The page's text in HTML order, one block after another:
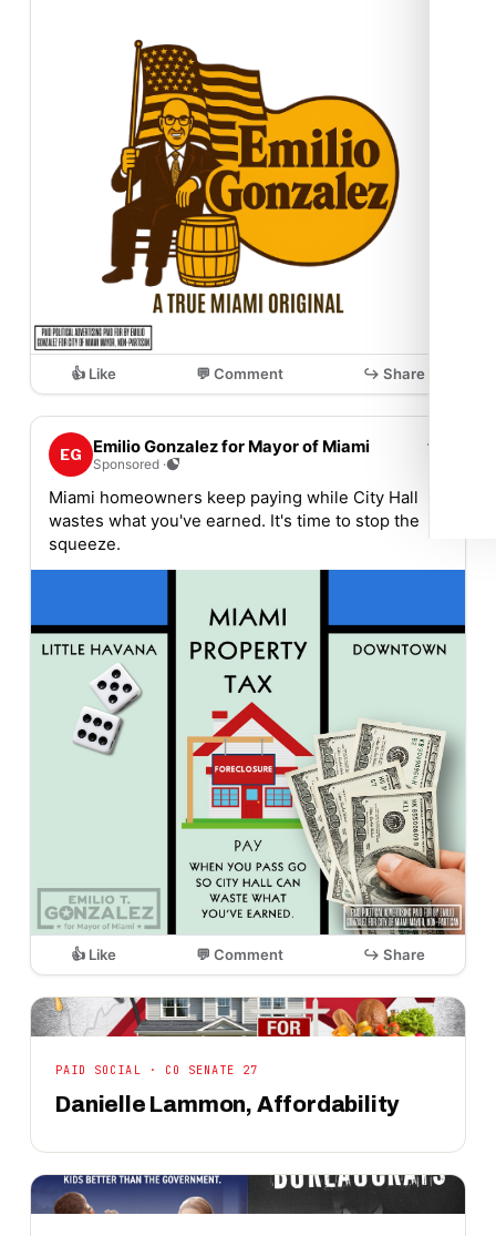
👍 Like 💬 Comment ↪ Share
EG Emilio Gonzalez for Mayor of Miami
Sponsored ·
⋯
Miami homeowners keep paying while City Hall
wastes what you've earned. It's time to stop the
squeeze.
👍 Like 💬 Comment ↪ Share
PAID SOCIAL · CO SENATE 27
Danielle Lammon, Affordability